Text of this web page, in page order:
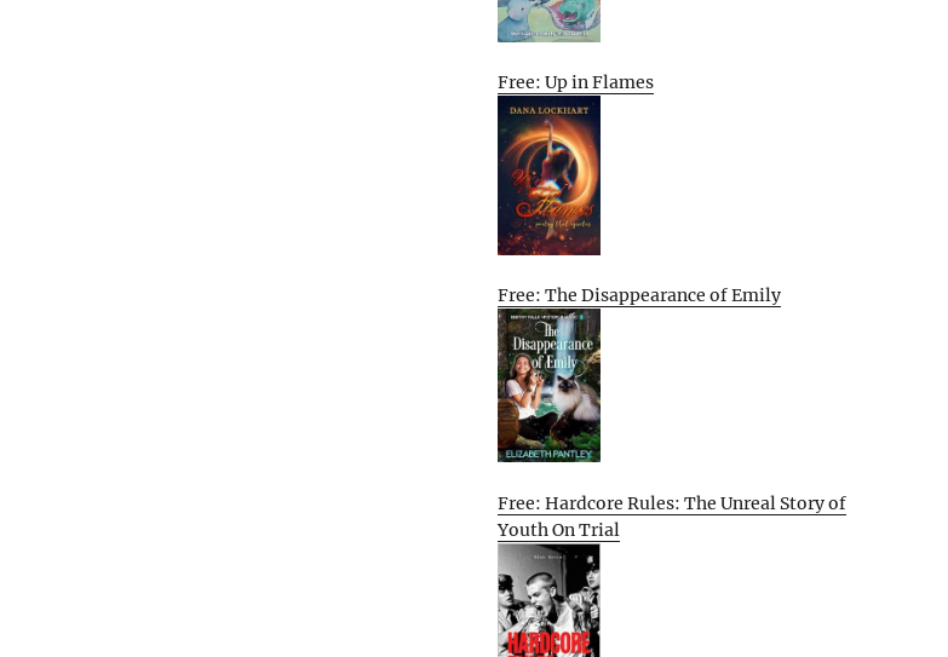
Free: Up in Flames
Free: The Disappearance of Emily
Free: Hardcore Rules: The Unreal Story of
Youth On Trial